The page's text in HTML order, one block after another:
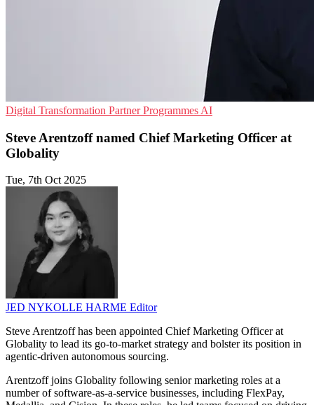
Digital Transformation Partner Programmes AI
Steve Arentzoff named Chief Marketing Officer at
Globality
Tue, 7th Oct 2025
JED NYKOLLE HARME Editor
Steve Arentzoff has been appointed Chief Marketing Officer at
Globality to lead its go-to-market strategy and bolster its position in
agentic-driven autonomous sourcing.
Arentzoff joins Globality following senior marketing roles at a
number of software-as-a-service businesses, including FlexPay,